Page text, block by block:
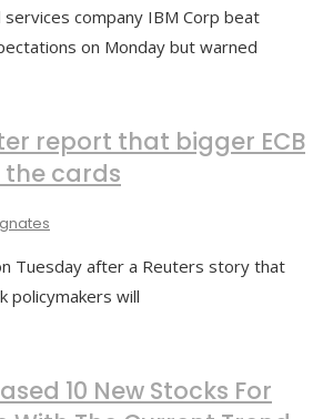
company IBM Corp beat
on Monday but warned
report that bigger ECB
the cards
after a Reuters story that
policymakers will
10 New Stocks For